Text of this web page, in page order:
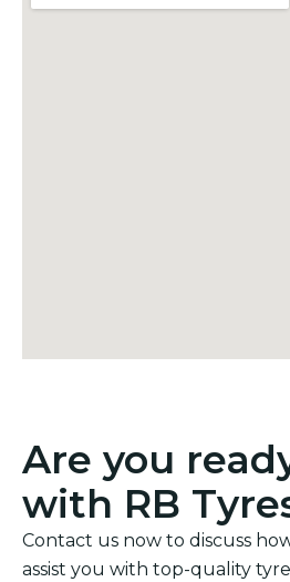
Are you
with RB
Contact us now to discuss
assist you with top-quality